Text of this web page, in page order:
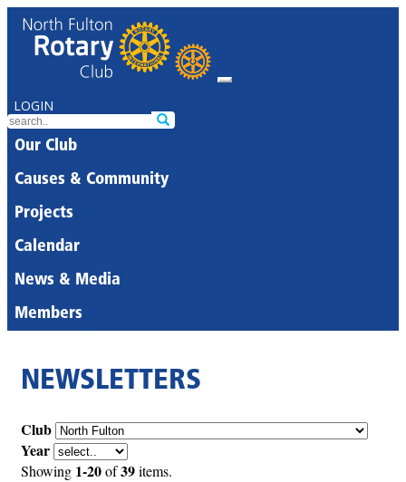
LOGIN
Our Club
Causes & Community
Projects
Calendar
News & Media
Members
NEWSLETTERS
Club
Year
Showing 1-20of39items.